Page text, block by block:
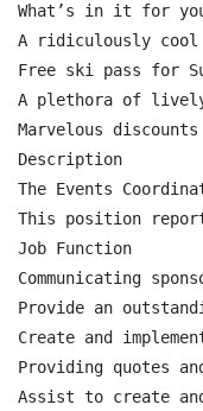
What’s in it for
A ridiculously
Free ski pass for
A plethora of
Marvelous
Description
The Events
This position
Job Function
Communicating
Provide an
Create and
Providing quotes
Assist to create